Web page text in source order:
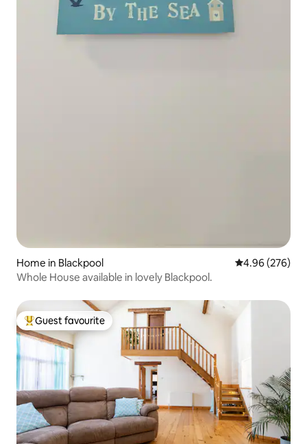
Home in Blackpool 4.96 out of 5
4.96 (276)
Whole House available in lovely Blackpool.
Top guest favourite
Guest favourite